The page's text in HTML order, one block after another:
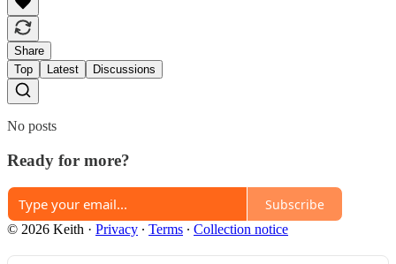
Share
Top
Latest Discussions
No posts
Ready for more?
Subscribe
© 2026 Keith · Privacy ∙ Terms ∙ Collection notice